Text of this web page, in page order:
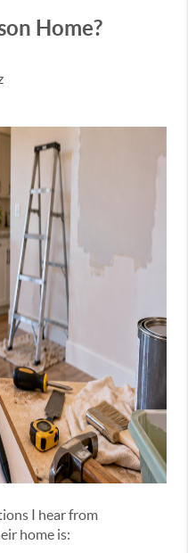
Home?
I hear from
home is: